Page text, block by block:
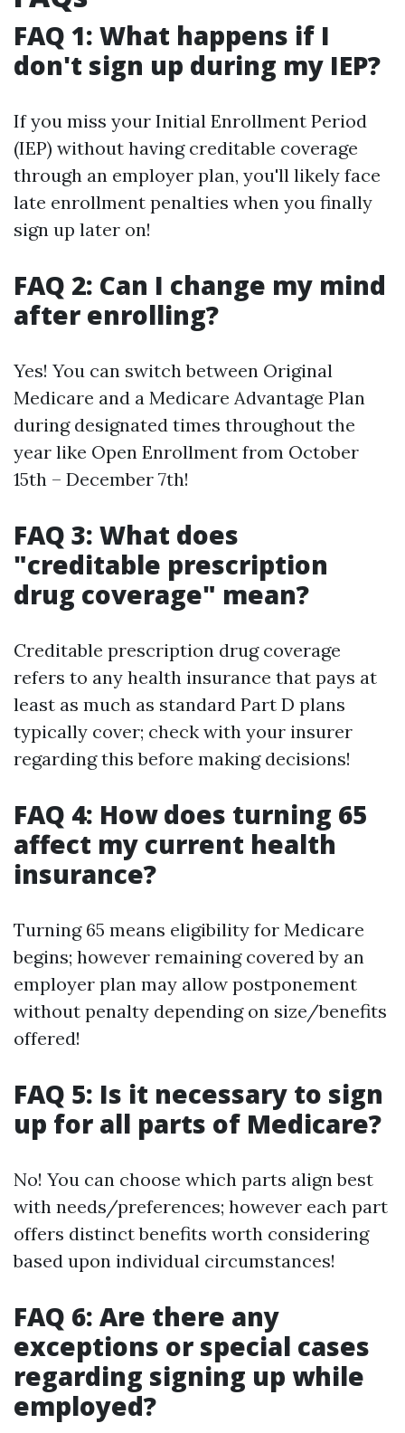
FAQ 1: What happens if I
don't sign up during my IEP?
If you miss your Initial Enrollment Period
(IEP) without having creditable coverage
through an employer plan, you'll likely face
late enrollment penalties when you finally
sign up later on!
FAQ 2: Can I change my mind
after enrolling?
Yes! You can switch between Original
Medicare and a Medicare Advantage Plan
during designated times throughout the
year like Open Enrollment from October
15th – December 7th!
FAQ 3: What does
"creditable prescription
drug coverage" mean?
Creditable prescription drug coverage
refers to any health insurance that pays at
least as much as standard Part D plans
typically cover; check with your insurer
regarding this before making decisions!
FAQ 4: How does turning 65
affect my current health
insurance?
Turning 65 means eligibility for Medicare
begins; however remaining covered by an
employer plan may allow postponement
without penalty depending on size/benefits
offered!
FAQ 5: Is it necessary to sign
up for all parts of Medicare?
No! You can choose which parts align best
with needs/preferences; however each part
offers distinct benefits worth considering
based upon individual circumstances!
FAQ 6: Are there any
exceptions or special cases
regarding signing up while
employed?